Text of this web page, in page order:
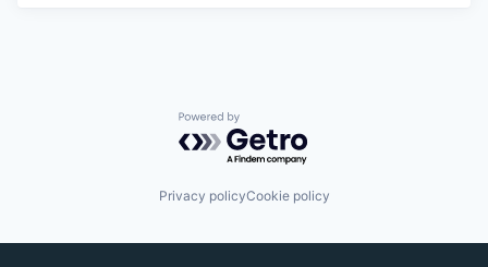
Powered by Getro.com
Privacy policyCookie policy